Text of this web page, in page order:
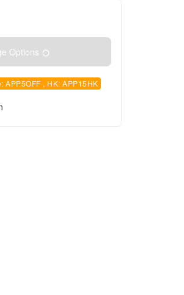
Options
APP5OFF , HK: APP15HK